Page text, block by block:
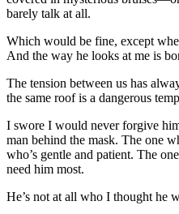
barely talk at all.
Which would be fine, except
And the way he looks at me is
The tension between us has
the same roof is a dangerous
I swore I would never forgive
man behind the mask. The one
who’s gentle and patient. The
need him most.
He’s not at all who I thought he